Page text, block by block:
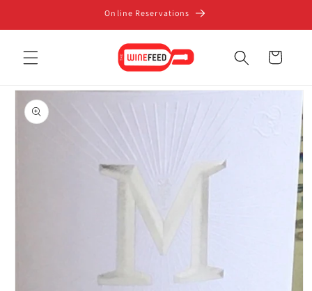
Online Reservations
Cart
Skip to
product
information